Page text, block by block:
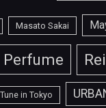
Masato Sakai
Perfume
Tune in Tokyo